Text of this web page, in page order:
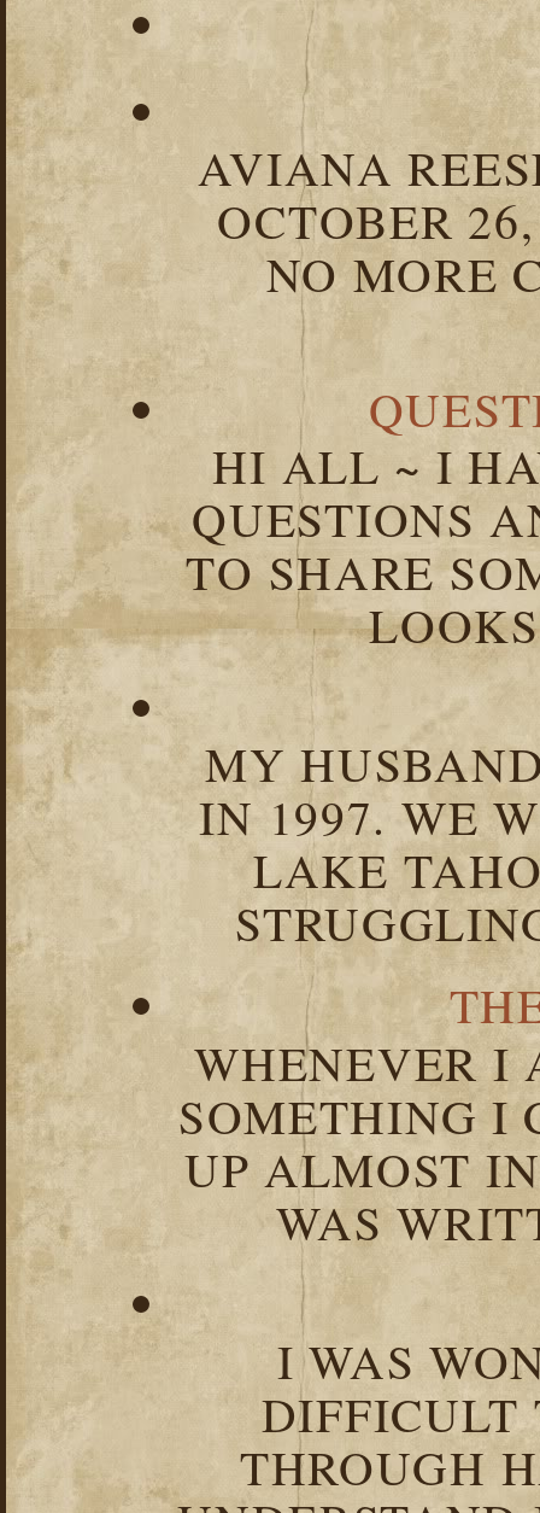
AVIANA
OCTOBER
NO MORE
HI ALL ~ I
QUESTIONS
TO SHARE
MY
IN 1997. WE
LAKE
WHENEVER I
SOMETHING I
UP ALMOST
WAS
I WAS
DIFFICULT
THROUGH